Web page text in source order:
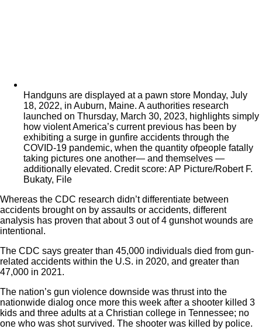
Handguns are displayed at a pawn store Monday, July
18, 2022, in Auburn, Maine. A authorities research
launched on Thursday, March 30, 2023, highlights simply
how violent America’s current previous has been by
exhibiting a surge in gunfire accidents through the
COVID-19 pandemic, when the quantity ofpeople fatally
taking pictures one another— and themselves —
additionally elevated. Credit score: AP Picture/Robert F.
Bukaty, File
Whereas the CDC research didn’t differentiate between
accidents brought on by assaults or accidents, different
analysis has proven that about 3 out of 4 gunshot wounds are
intentional.
The CDC says greater than 45,000 individuals died from gun-
related accidents within the U.S. in 2020, and greater than
47,000 in 2021.
The nation’s gun violence downside was thrust into the
nationwide dialog once more this week after a shooter killed 3
kids and three adults at a Christian college in Tennessee; no
one who was shot survived. The shooter was killed by police.